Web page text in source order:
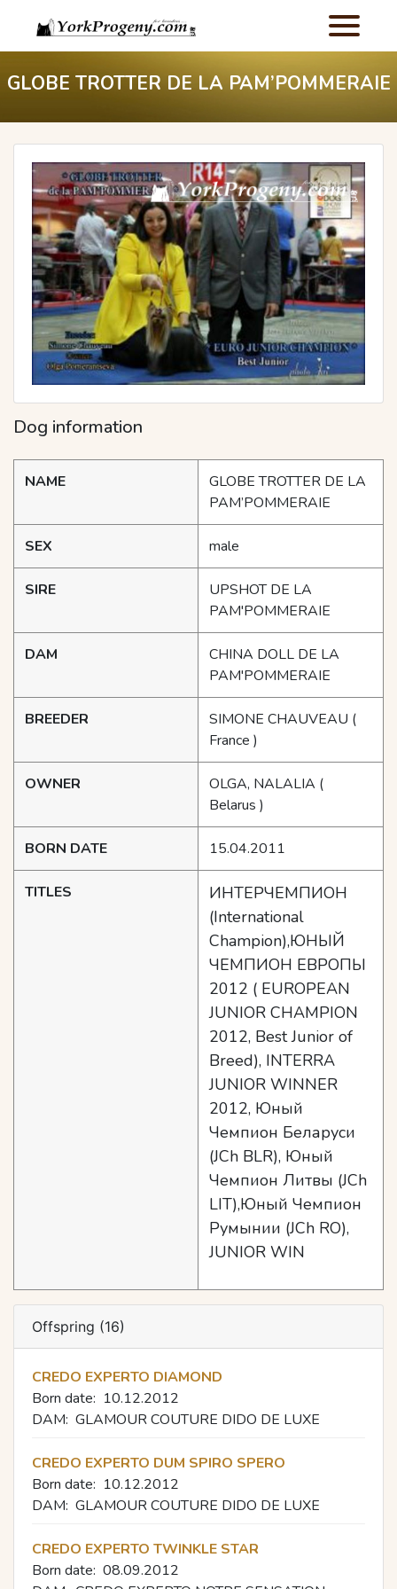
GLOBE TROTTER DE LA PAM’POMMERAIE
Dog information
NAME
GLOBE TROTTER DE LA
PAM’POMMERAIE
SEX male
SIRE
UPSHOT DE LA
PAM'POMMERAIE
DAM
CHINA DOLL DE LA
PAM'POMMERAIE
BREEDER SIMONE CHAUVEAU (
France )
OWNER OLGA, NALALIA (
Belarus )
BORN DATE 15.04.2011
TITLES
ИНТЕРЧЕМПИОН
(International
Champion),ЮНЫЙ
ЧЕМПИОН ЕВРОПЫ
2012 ( EUROPEAN
JUNIOR CHAMPION
2012, Best Junior of
Breed), INTERRA
JUNIOR WINNER
2012, Юный
Чемпион Беларуси
(JCh BLR), Юный
Чемпион Литвы (JCh
LIT),Юный Чемпион
Румынии (JCh RO),
JUNIOR WIN
Offspring (16)
CREDO EXPERTO DIAMOND
Born date: 10.12.2012
DAM: GLAMOUR COUTURE DIDO DE LUXE
CREDO EXPERTO DUM SPIRO SPERO
Born date: 10.12.2012
DAM: GLAMOUR COUTURE DIDO DE LUXE
CREDO EXPERTO TWINKLE STAR
Born date: 08.09.2012